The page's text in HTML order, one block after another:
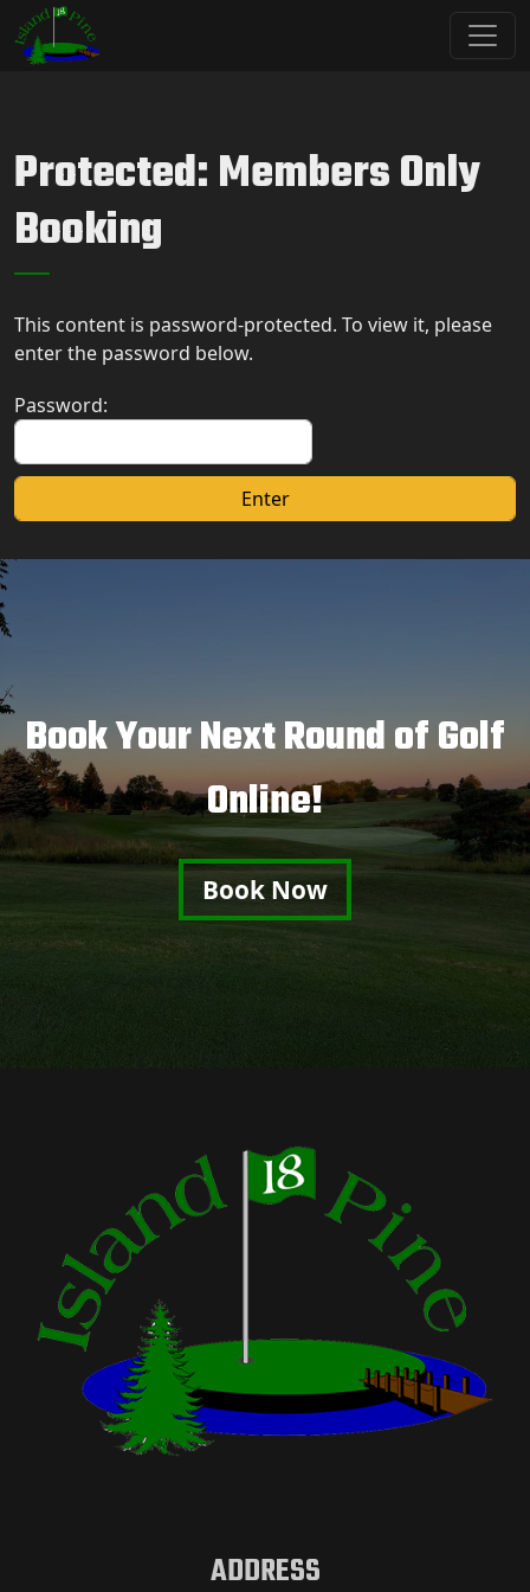
Skip to primary navigation
Skip to main content
Island Pine Golf Club
Protected: Members Only
Booking
This content is password-protected. To view it, please
enter the password below.
Password:
Book Your Next Round of Golf
Online!
Book Now
ADDRESS